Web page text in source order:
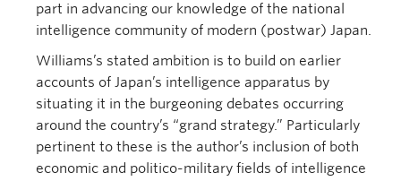
part in advancing our knowledge of the national
intelligence community of modern (postwar) Japan.
Williams’s stated ambition is to build on earlier
accounts of Japan’s intelligence apparatus by
situating it in the burgeoning debates occurring
around the country’s “grand strategy.” Particularly
pertinent to these is the author’s inclusion of both
economic and politico-military fields of intelligence